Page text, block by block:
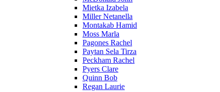
Mietka Izabela
Miller Netanella
Montakab Hamid
Moss Marla
Pagones Rachel
Paytan Sela Tirza
Peckham Rachel
Pyers Clare
Quinn Bob
Regan Laurie